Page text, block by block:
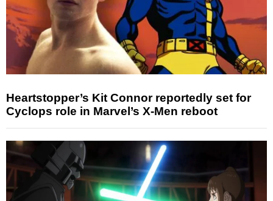
Heartstopper’s Kit Connor reportedly set for
Cyclops role in Marvel’s X-Men reboot